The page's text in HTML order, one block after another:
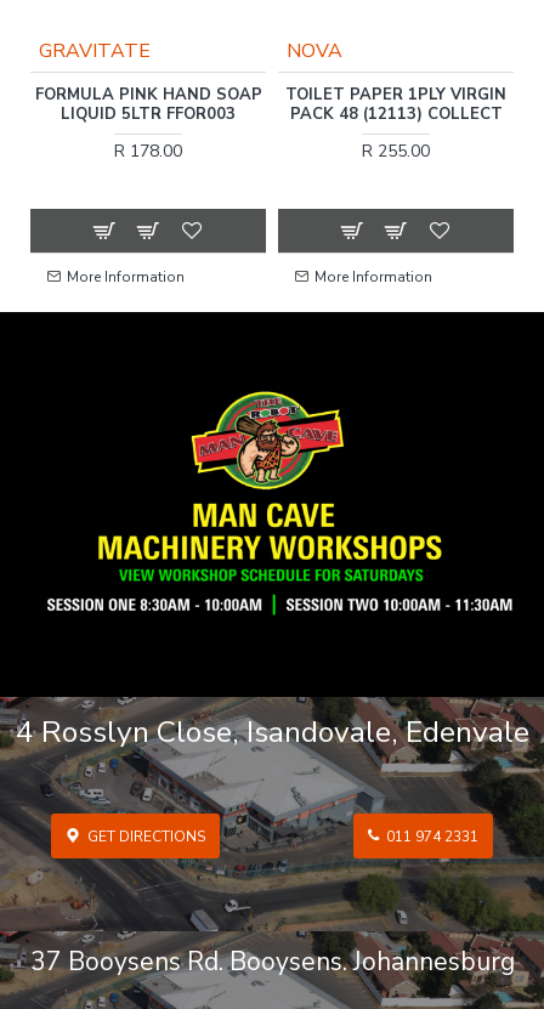
GRAVITATE
FORMULA PINK HAND SOAP
LIQUID 5LTR FFOR003
R 178.00
More Information
NOVA
TOILET PAPER 1PLY VIRGIN
PACK 48 (12113) COLLECT
R 255.00
More Information
4 Rosslyn Close, Isandovale, Edenvale
GET DIRECTIONS 011 974 2331
37 Booysens Rd. Booysens. Johannesburg